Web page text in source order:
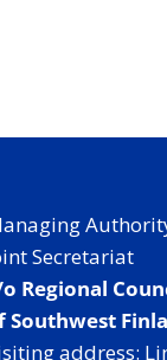
Secretariat
Regional
Southwest
address: